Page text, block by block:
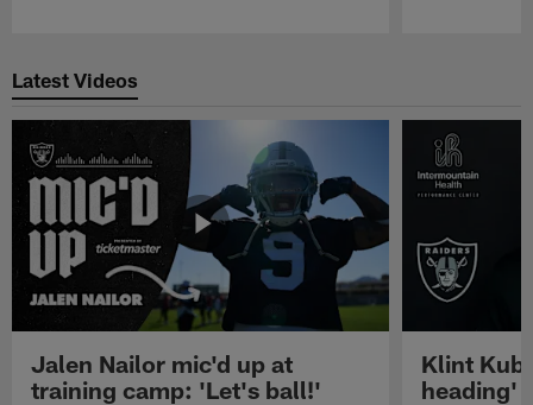
Latest Videos
Jalen Nailor mic'd up at
training camp: 'Let's ball!'
Klint
heading'